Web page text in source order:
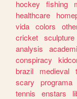
hockey
fishing
healthcare
vida colors
cricket sculpture
analysis
conspiracy
brazil
medieval
scary
programa
tennis
enstars